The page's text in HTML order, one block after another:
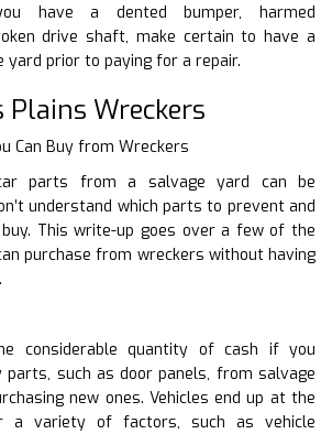
have a dented bumper, harmed
drive shaft, make certain to have a
yard prior to paying for a repair.
Plains Wreckers
Can Buy from Wreckers
parts from a salvage yard can be
understand which parts to prevent and
This write-up goes over a few of the
purchase from wreckers without having
considerable quantity of cash if you
parts, such as door panels, from salvage
new ones. Vehicles end up at the
a variety of factors, such as vehicle